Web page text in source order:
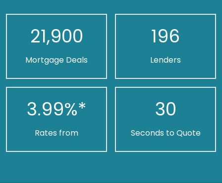
21,900
Mortgage Deals
196
Lenders
3.99%*
Rates from
30
Seconds to Quote